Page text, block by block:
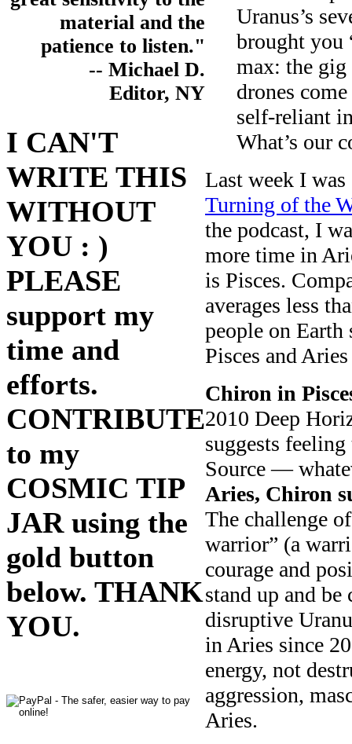
material and the
patience to listen."
-- Michael D.
Editor, NY
I CAN'T
WRITE THIS
WITHOUT
YOU : )
PLEASE
support my
time and
efforts.
CONTRIBUTE
to my
COSMIC TIP
JAR using the
gold button
below. THANK
YOU.
Uranus’s
brought you
max: the gig
drones
self-reliant
What’s our
Last week I
Turning of the
the podcast, I
more time in
is Pisces.
averages less
people on
Pisces and
Chiron in
2010 Deep
suggests
Source —
Aries, Chiron
The challenge
warrior” (a
courage and
stand up and
disruptive
in Aries since
energy, not
aggression,
Aries.